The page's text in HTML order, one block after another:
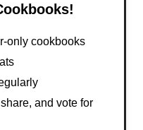
only cookbooks
and vote for